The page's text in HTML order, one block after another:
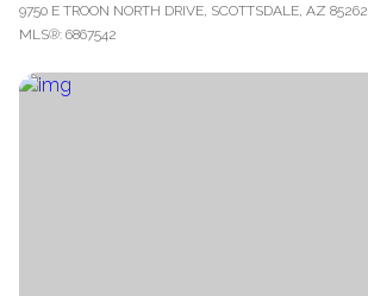
9750 E TROON NORTH DRIVE, SCOTTSDALE, AZ 85262
MLS®: 6867542